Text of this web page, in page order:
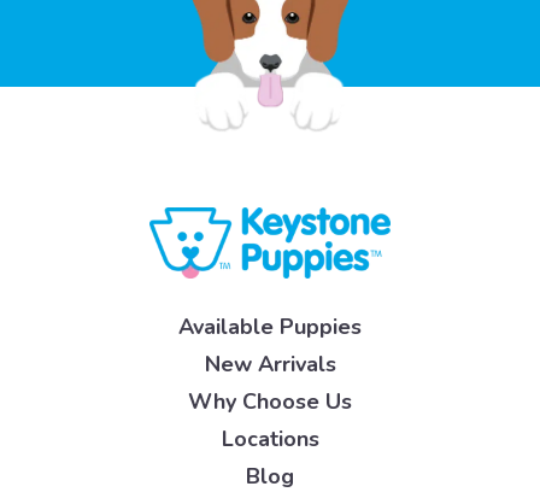
Available Puppies
New Arrivals
Why Choose Us
Locations
Blog